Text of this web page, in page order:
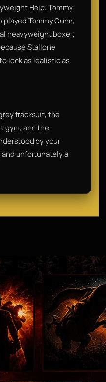
Help: Tommy
played Tommy Gunn,
heavyweight boxer;
Stallone
look as realistic as
tracksuit, the
gym, and the
by your
and unfortunately a